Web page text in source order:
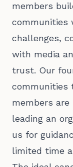
members
communities
challenges,
with media
trust. Our
communities
members are
leading an
us for
limited time